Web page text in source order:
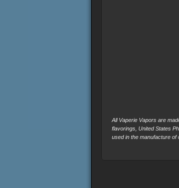
All Vaperie Vapors are
flavorings, United States
used in the manufacture of